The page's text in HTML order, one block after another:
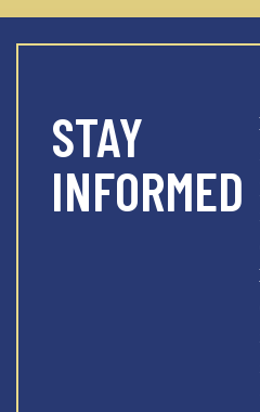
STAY
INFORMED